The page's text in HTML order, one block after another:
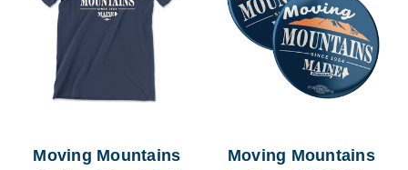
Moving Mountains
Moving Mountains